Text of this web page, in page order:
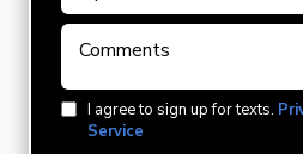
I agree to sign up for texts.
Service